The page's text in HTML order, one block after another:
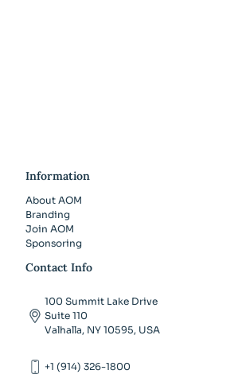
Information
About AOM
Branding
Join AOM
Sponsoring
Contact Info
100 Summit Lake Drive
Suite 110
Valhalla, NY 10595, USA
+1 (914) 326-1800